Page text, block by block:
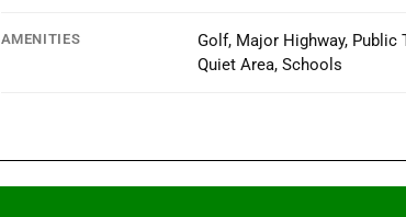
AMENITIES
Golf, Major Highway, Public
Quiet Area, Schools